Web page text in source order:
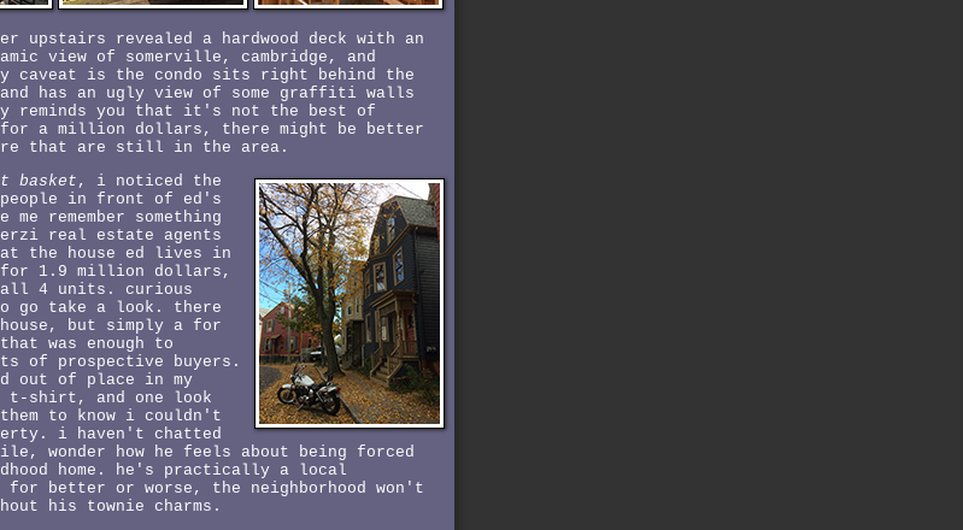
upstairs revealed a hardwood deck with an
view of somerville, cambridge, and
caveat is the condo sits right behind the
has an ugly view of some graffiti walls
reminds you that it's not the best of
for a million dollars, there might be better
that are still in the area.
basket, i noticed the
in front of ed's
me remember something
real estate agents
the house ed lives in
for 1.9 million dollars,
all 4 units. curious
go take a look. there
but simply a for
was enough to
of prospective buyers.
out of place in my
t-shirt, and one look
to know i couldn't
i haven't chatted
wonder how he feels about being forced
home. he's practically a local
better or worse, the neighborhood won't
his townie charms.